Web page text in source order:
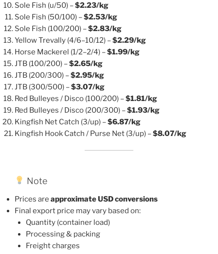
Sole Fish (u/50) –$2.23/kg
Sole Fish (50/100) –$2.53/kg
Sole Fish (100/200) –$2.83/kg
Yellow Trevally (4/6–10/12) –$2.29/kg
Horse Mackerel (1/2–2/4) –$1.99/kg
JTB (100/200) –$2.65/kg
JTB (200/300) –$2.95/kg
JTB (300/500) –$3.07/kg
Red Bulleyes / Disco (100/200) –$1.81/kg
Red Bulleyes / Disco (200/300) –$1.93/kg
Kingfish Net Catch (3/up) –$6.87/kg
Kingfish Hook Catch / Purse Net (3/up) –$8.07/kg
Note
Prices are approximate USD conversions
Final export price may vary based on:
Quantity (container load)
Processing & packing
Freight charges